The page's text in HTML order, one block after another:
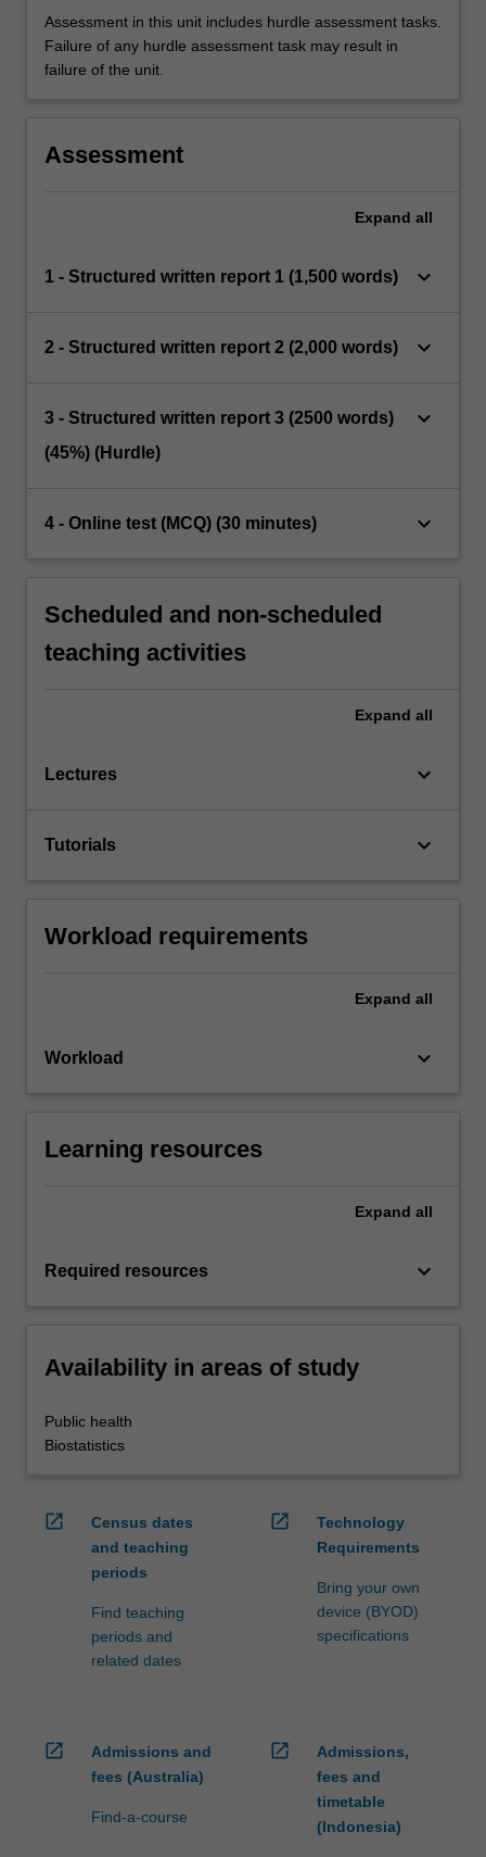
Assessment in this unit includes hurdle assessment tasks.
Failure of any hurdle assessment task may result in
failure of the unit.
Assessment
Expand all
1 - Structured written report 1 (1,500 words) keyboard_arrow_down
2 - Structured written report 2 (2,000 words) keyboard_arrow_down
3 - Structured written report 3 (2500 words)
(45%) (Hurdle)
keyboard_arrow_down
4 - Online test (MCQ) (30 minutes) keyboard_arrow_down
Scheduled and non-scheduled
teaching activities
Expand all
Lectures keyboard_arrow_down
Tutorials keyboard_arrow_down
Workload requirements
Expand all
Workload keyboard_arrow_down
Learning resources
Expand all
Required resources keyboard_arrow_down
Availability in areas of study
Public health
Biostatistics
open_in_new
Census dates
and teaching
periods
Find teaching
periods and
related dates
open_in_new
Technology
Requirements
Bring your own
device (BYOD)
specifications
open_in_new
Admissions and
fees (Australia)
Find-a-course
open_in_new
Admissions,
fees and
timetable
(Indonesia)